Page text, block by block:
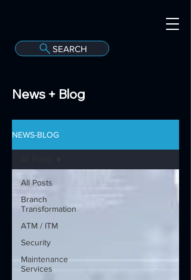
SEARCH
News + Blog
NEWS-BLOG
All Posts
Branch
Transformation
ATM / ITM
Security
Maintenance
Services